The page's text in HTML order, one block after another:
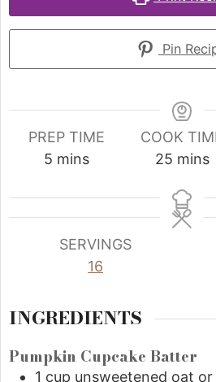
Pin
PREP TIME
5 mins
COOK
25 mins
SERVINGS
16
INGREDIENTS
Pumpkin Cupcake Batter
1 cup unsweetened oat